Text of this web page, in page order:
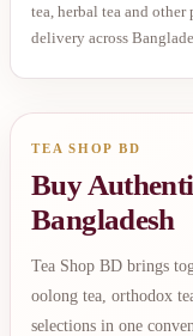
tea, herbal tea and
delivery across
TEA SHOP BD
Buy
Bangladesh
Tea Shop BD brings
oolong tea, orthodox
selections in one